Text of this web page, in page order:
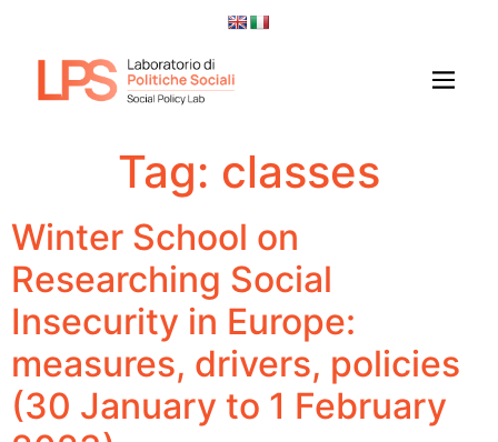
Tag: classes
Winter School on
Researching Social
Insecurity in Europe:
measures, drivers, policies
(30 January to 1 February